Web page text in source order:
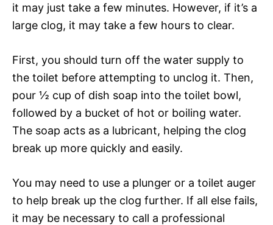
it may just take a few minutes. However, if it’s a
large clog, it may take a few hours to clear.
First, you should turn off the water supply to
the toilet before attempting to unclog it. Then,
pour ½ cup of dish soap into the toilet bowl,
followed by a bucket of hot or boiling water.
The soap acts as a lubricant, helping the clog
break up more quickly and easily.
You may need to use a plunger or a toilet auger
to help break up the clog further. If all else fails,
it may be necessary to call a professional